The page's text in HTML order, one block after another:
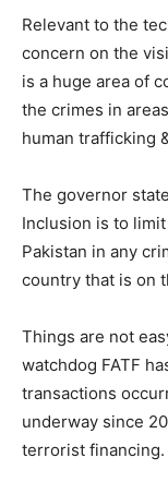
Relevant to the
concern on the
is a huge area of
the crimes in
human trafficking
The governor
Inclusion is to
Pakistan in any
country that is on
Things are not
watchdog FATF
transactions
underway since
terrorist financing.